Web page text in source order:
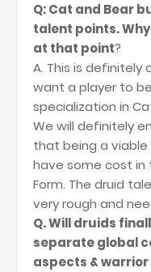
Q: Cat and Bear
talent points.
at that point?
A. This is definitely
want a player to
specialization in
We will definitely
that being a
have some cost in
Form. The druid
very rough and
Q. Will druids
separate global
aspects &